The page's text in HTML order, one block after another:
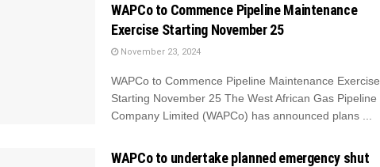
WAPCo to Commence Pipeline Maintenance
Exercise Starting November 25
November 23, 2024
WAPCo to Commence Pipeline Maintenance Exercise
Starting November 25 The West African Gas Pipeline
Company Limited (WAPCo) has announced plans ...
WAPCo to undertake planned emergency shut